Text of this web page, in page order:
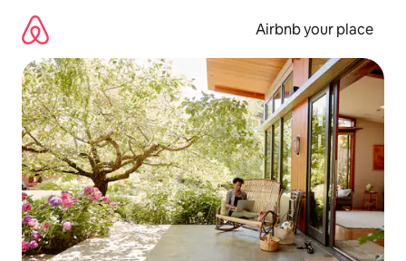
content
Airbnb your place